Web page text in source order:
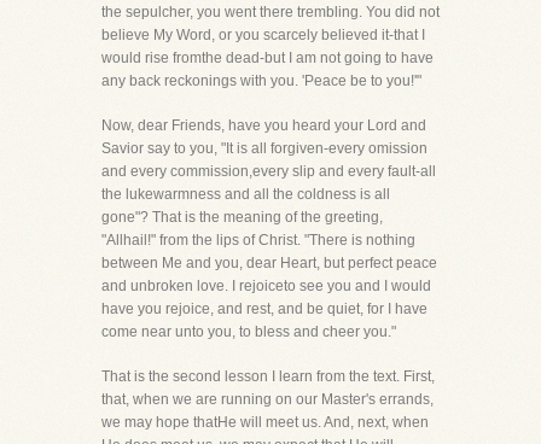
the sepulcher, you went there trembling. You did not
believe My Word, or you scarcely believed it-that I
would rise fromthe dead-but I am not going to have
any back reckonings with you. 'Peace be to you!'"
Now, dear Friends, have you heard your Lord and
Savior say to you, "It is all forgiven-every omission
and every commission,every slip and every fault-all
the lukewarmness and all the coldness is all
gone"? That is the meaning of the greeting,
"Allhail!" from the lips of Christ. "There is nothing
between Me and you, dear Heart, but perfect peace
and unbroken love. I rejoiceto see you and I would
have you rejoice, and rest, and be quiet, for I have
come near unto you, to bless and cheer you."
That is the second lesson I learn from the text. First,
that, when we are running on our Master's errands,
we may hope thatHe will meet us. And, next, when